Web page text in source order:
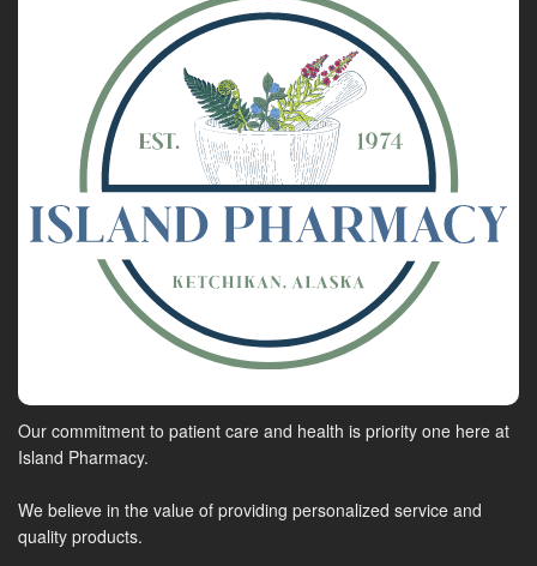
Our commitment to patient care and health is priority one here at
Island Pharmacy.
We believe in the value of providing personalized service and
quality products.